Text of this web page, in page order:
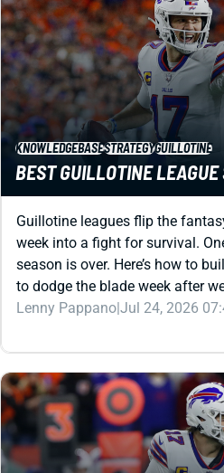
KNOWLEDGEBASESTRATEGYGUILLOTINE
BEST GUILLOTINE LEAGUE
Guillotine leagues flip the
week into a fight for survival.
season is over. Here’s how to
to dodge the blade week after
Lenny Pappano|Jul 24, 2026